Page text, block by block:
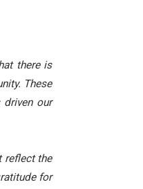
there is
These
our
reflect the
for